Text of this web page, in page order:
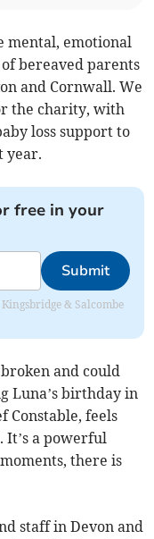
mental, emotional
bereaved parents
and Cornwall. We
the charity, with
loss support to
year.
free in your
Submit
& Salcombe
and could
Luna’s birthday in
Constable, feels
a powerful
there is
staff in Devon and